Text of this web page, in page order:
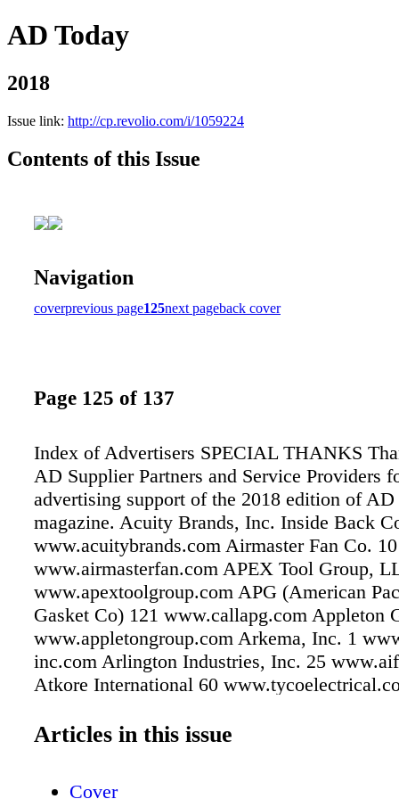
AD Today
2018
Issue link: http://cp.revolio.com/i/1059224
Contents of this Issue
Navigation
coverprevious page125next pageback cover
Page 125 of 137
Index of Advertisers SPECIAL THANKS
AD Supplier Partners and Service Providers
advertising support of the 2018 edition of AD
magazine. Acuity Brands, Inc. Inside Back
www.acuitybrands.com Airmaster Fan Co. 10
www.airmasterfan.com APEX Tool Group,
www.apextoolgroup.com APG (American
Gasket Co) 121 www.callapg.com Appleton
www.appletongroup.com Arkema, Inc. 1
inc.com Arlington Industries, Inc. 25
Atkore International 60
Corporation 4 www.bradfordwhite.com
Articles in this issue
Cover